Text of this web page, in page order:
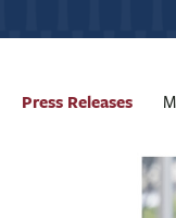
INVESTMENTS &
Press Releases